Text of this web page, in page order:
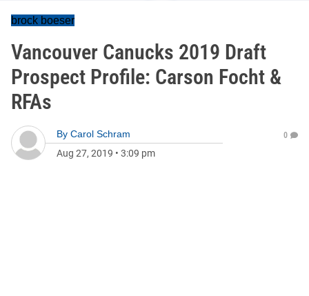
brock boeser
Vancouver Canucks 2019 Draft
Prospect Profile: Carson Focht &
RFAs
By Carol Schram
Aug 27, 2019 • 3:09 pm
0